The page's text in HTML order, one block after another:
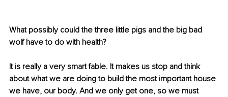
What possibly could the three little pigs and the big bad
wolf have to do with health?
It is really a very smart fable. It makes us stop and think
about what we are doing to build the most important house
we have, our body. And we only get one, so we must